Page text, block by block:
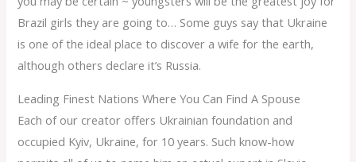
Brazil girls they are going to… Some guys say that Ukraine
is one of the ideal place to discover a wife for the earth,
although others declare it’s Russia.
Leading Finest Nations Where You Can Find A Spouse
Each of our creator offers Ukrainian foundation and
occupied Kyiv, Ukraine, for 10 years. Such know-how